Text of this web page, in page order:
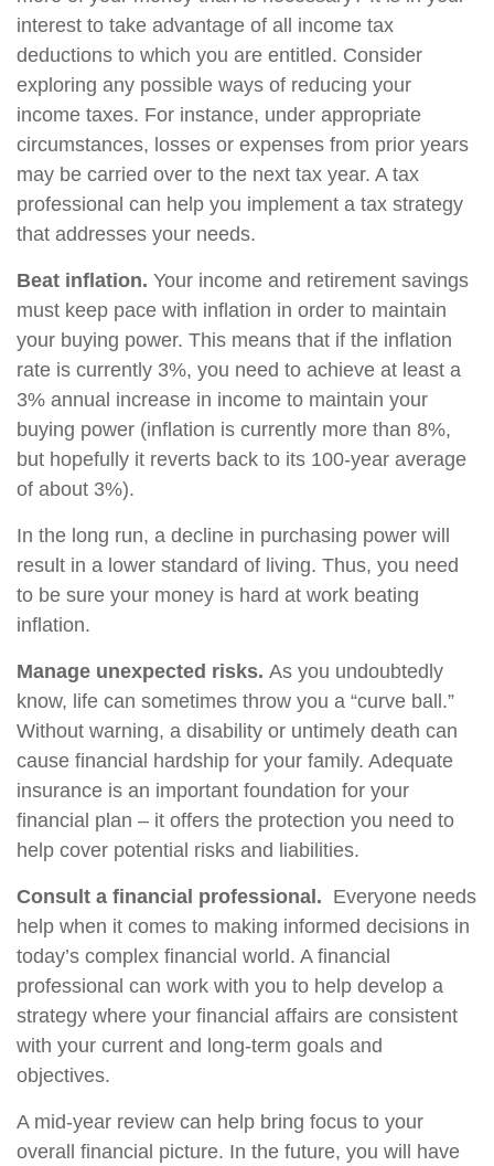
interest to take advantage of all income tax
deductions to which you are entitled. Consider
exploring any possible ways of reducing your
income taxes. For instance, under appropriate
circumstances, losses or expenses from prior years
may be carried over to the next tax year. A tax
professional can help you implement a tax strategy
that addresses your needs.
Beat inflation. Your income and retirement savings
must keep pace with inflation in order to maintain
your buying power. This means that if the inflation
rate is currently 3%, you need to achieve at least a
3% annual increase in income to maintain your
buying power (inflation is currently more than 8%,
but hopefully it reverts back to its 100-year average
of about 3%).
In the long run, a decline in purchasing power will
result in a lower standard of living. Thus, you need
to be sure your money is hard at work beating
inflation.
Manage unexpected risks. As you undoubtedly
know, life can sometimes throw you a “curve ball.”
Without warning, a disability or untimely death can
cause financial hardship for your family. Adequate
insurance is an important foundation for your
financial plan – it offers the protection you need to
help cover potential risks and liabilities.
Consult a financial professional. Everyone needs
help when it comes to making informed decisions in
today’s complex financial world. A financial
professional can work with you to help develop a
strategy where your financial affairs are consistent
with your current and long-term goals and
objectives.
A mid-year review can help bring focus to your
overall financial picture. In the future, you will have